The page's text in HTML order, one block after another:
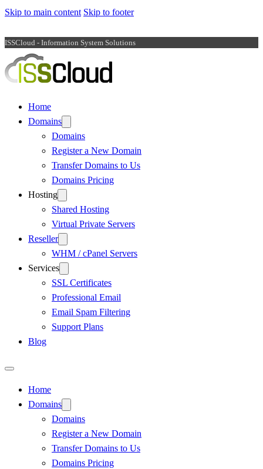
Skip to main content Skip to footer
ISSCloud - Information System Solutions
Home
Domains
Domains
Register a New Domain
Transfer Domains to Us
Domains Pricing
Hosting
Shared Hosting
Virtual Private Servers
Reseller
WHM / cPanel Servers
Services
SSL Certificates
Professional Email
Email Spam Filtering
Support Plans
Blog
Home
Domains
Domains
Register a New Domain
Transfer Domains to Us
Domains Pricing